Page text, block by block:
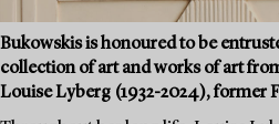
Bukowskis is honoured to be
collection of art and works of art
Louise Lyberg (1932-2024), former